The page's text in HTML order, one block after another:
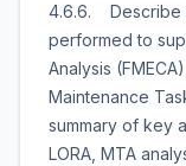
4.6.6. Describe
performed to
Analysis
Maintenance
summary of key
LORA, MTA